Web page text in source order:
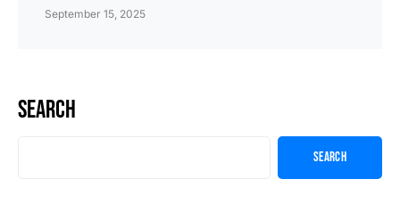
September 15, 2025
Search
Search